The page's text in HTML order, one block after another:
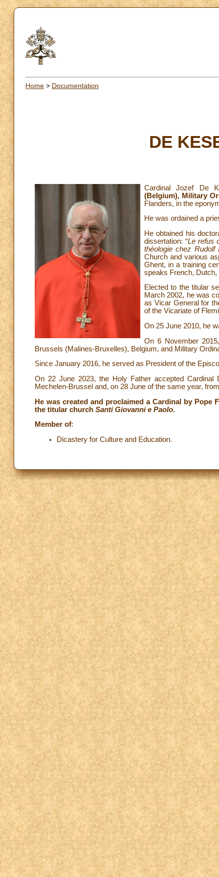
Home > Documentation
DE
Cardinal Jozef De
(Belgium), Military
Flanders, in the
He was ordained a
He obtained his
dissertation: “Le refus
théologie chez Rudolf
Church and various
Ghent, in a training
speaks French, Dutch,
Elected to the titular
March 2002, he was
as Vicar General for
of the Vicariate of
On 25 June 2010, he
On 6 November
Brussels (Malines-Bruxelles), Belgium, and Military
Since January 2016, he served as President of the
On 22 June 2023, the Holy Father accepted Cardinal
Mechelen-Brussel and, on 28 June of the same year,
He was created and proclaimed a Cardinal by
the titular church Santi Giovanni e Paolo.
Member of:
Dicastery for Culture and Education.